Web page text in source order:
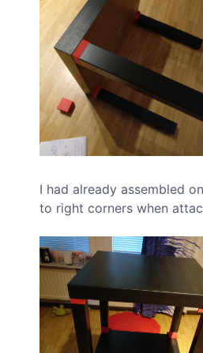
I had already assembled
to right corners when